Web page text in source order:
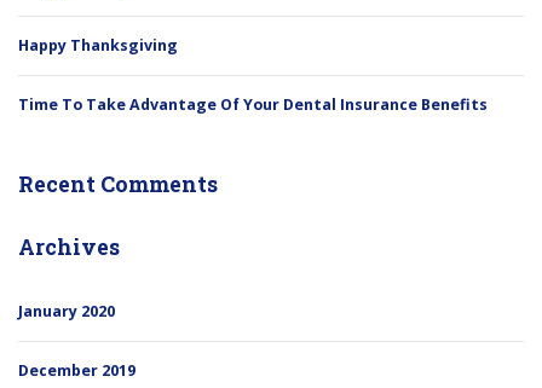
Happy Thanksgiving
Time To Take Advantage Of Your Dental Insurance Benefits
Recent Comments
Archives
January 2020
December 2019